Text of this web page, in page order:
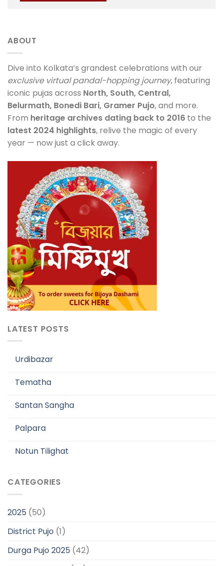
ABOUT
Dive into Kolkata’s grandest celebrations with our
exclusive virtual pandal-hopping journey, featuring
iconic pujas across North, South, Central,
Belurmath, Bonedi Bari, Gramer Pujo, and more.
From heritage archives dating back to 2016 to the
latest 2024 highlights, relive the magic of every
year — now just a click away.
LATEST POSTS
Urdibazar
Tematha
Santan Sangha
Palpara
Notun Tilighat
CATEGORIES
2025 (50)
District Pujo (1)
Durga Pujo 2025 (42)